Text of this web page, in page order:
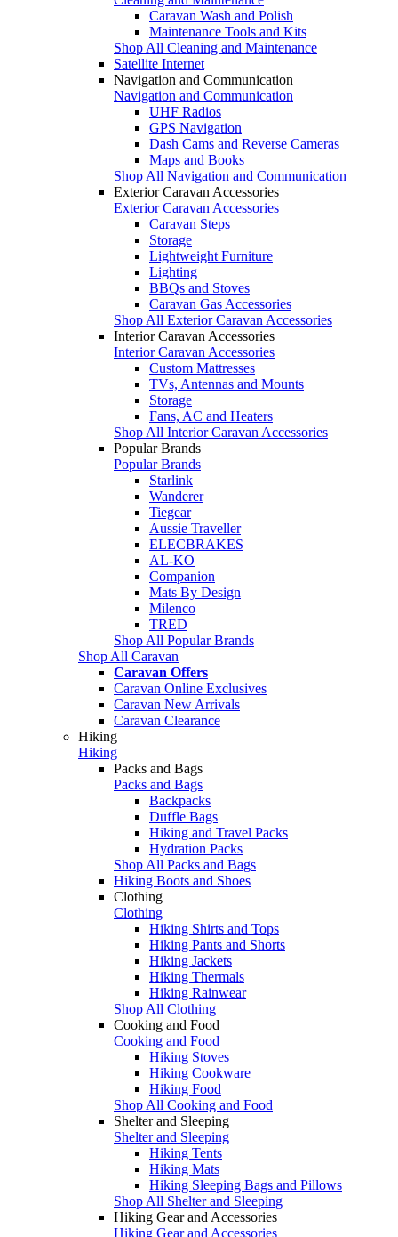
Caravan Wash and Polish
Maintenance Tools and Kits
Shop All Cleaning and Maintenance
Satellite Internet
Navigation and Communication
Navigation and Communication
UHF Radios
GPS Navigation
Dash Cams and Reverse Cameras
Maps and Books
Shop All Navigation and Communication
Exterior Caravan Accessories
Exterior Caravan Accessories
Caravan Steps
Storage
Lightweight Furniture
Lighting
BBQs and Stoves
Caravan Gas Accessories
Shop All Exterior Caravan Accessories
Interior Caravan Accessories
Interior Caravan Accessories
Custom Mattresses
TVs, Antennas and Mounts
Storage
Fans, AC and Heaters
Shop All Interior Caravan Accessories
Popular Brands
Popular Brands
Starlink
Wanderer
Tiegear
Aussie Traveller
ELECBRAKES
AL-KO
Companion
Mats By Design
Milenco
TRED
Shop All Popular Brands
Shop All Caravan
Caravan Offers
Caravan Online Exclusives
Caravan New Arrivals
Caravan Clearance
Hiking
Hiking
Packs and Bags
Packs and Bags
Backpacks
Duffle Bags
Hiking and Travel Packs
Hydration Packs
Shop All Packs and Bags
Hiking Boots and Shoes
Clothing
Clothing
Hiking Shirts and Tops
Hiking Pants and Shorts
Hiking Jackets
Hiking Thermals
Hiking Rainwear
Shop All Clothing
Cooking and Food
Cooking and Food
Hiking Stoves
Hiking Cookware
Hiking Food
Shop All Cooking and Food
Shelter and Sleeping
Shelter and Sleeping
Hiking Tents
Hiking Mats
Hiking Sleeping Bags and Pillows
Shop All Shelter and Sleeping
Hiking Gear and Accessories
Hiking Gear and Accessories